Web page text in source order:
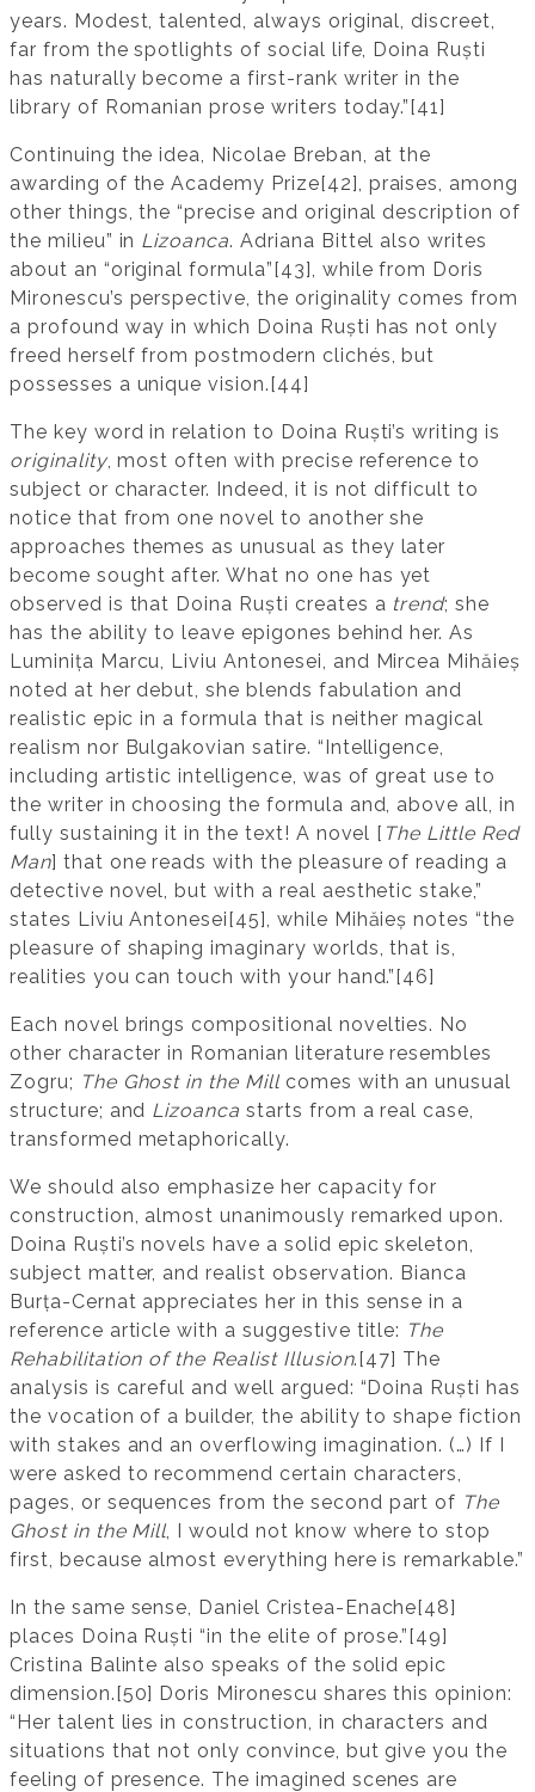
years. Modest, talented, always original, discreet,
far from the spotlights of social life, Doina Ruști
has naturally become a first-rank writer in the
library of Romanian prose writers today.”[41]
Continuing the idea, Nicolae Breban, at the
awarding of the Academy Prize[42], praises, among
other things, the “precise and original description of
the milieu” in Lizoanca. Adriana Bittel also writes
about an “original formula”[43], while from Doris
Mironescu’s perspective, the originality comes from
a profound way in which Doina Ruști has not only
freed herself from postmodern clichés, but
possesses a unique vision.[44]
The key word in relation to Doina Ruști’s writing is
originality, most often with precise reference to
subject or character. Indeed, it is not difficult to
notice that from one novel to another she
approaches themes as unusual as they later
become sought after. What no one has yet
observed is that Doina Ruști creates a trend; she
has the ability to leave epigones behind her. As
Luminița Marcu, Liviu Antonesei, and Mircea Mihăieș
noted at her debut, she blends fabulation and
realistic epic in a formula that is neither magical
realism nor Bulgakovian satire. “Intelligence,
including artistic intelligence, was of great use to
the writer in choosing the formula and, above all, in
fully sustaining it in the text! A novel [ The Little Red
Man] that one reads with the pleasure of reading a
detective novel, but with a real aesthetic stake,”
states Liviu Antonesei[45], while Mihăieș notes “the
pleasure of shaping imaginary worlds, that is,
realities you can touch with your hand.”[46]
Each novel brings compositional novelties. No
other character in Romanian literature resembles
Zogru; The Ghost in the Millcomes with an unusual
structure; and Lizoanca starts from a real case,
transformed metaphorically.
We should also emphasize her capacity for
construction, almost unanimously remarked upon.
Doina Ruști’s novels have a solid epic skeleton,
subject matter, and realist observation. Bianca
Burța-Cernat appreciates her in this sense in a
reference article with a suggestive title: The
Rehabilitation of the Realist Illusion.[47] The
analysis is careful and well argued: “Doina Ruști has
the vocation of a builder, the ability to shape fiction
with stakes and an overflowing imagination. (…) If I
were asked to recommend certain characters,
pages, or sequences from the second part of The
Ghost in the Mill, I would not know where to stop
first, because almost everything here is remarkable.”
In the same sense, Daniel Cristea-Enache[48]
places Doina Ruști “in the elite of prose.”[49]
Cristina Balinte also speaks of the solid epic
dimension.[50] Doris Mironescu shares this opinion:
“Her talent lies in construction, in characters and
situations that not only convince, but give you the
feeling of presence. The imagined scenes are